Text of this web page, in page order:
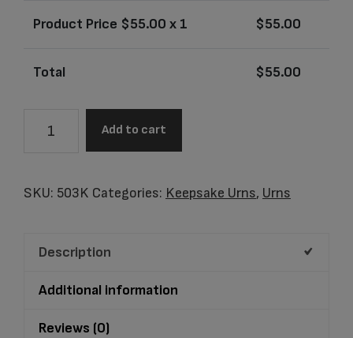
Product Price $55.00 x 1 $55.00
Total $55.00
Bronze
Add to cart
SKU: 503K Categories: Keepsake Urns, Urns
Description
Additional information
Reviews (0)